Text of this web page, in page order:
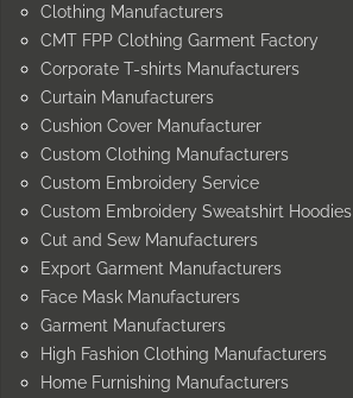
Clothing Manufacturers
CMT FPP Clothing Garment Factory
Corporate T-shirts Manufacturers
Curtain Manufacturers
Cushion Cover Manufacturer
Custom Clothing Manufacturers
Custom Embroidery Service
Custom Embroidery Sweatshirt Hoodies
Cut and Sew Manufacturers
Export Garment Manufacturers
Face Mask Manufacturers
Garment Manufacturers
High Fashion Clothing Manufacturers
Home Furnishing Manufacturers